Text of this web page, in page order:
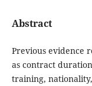
Abstract
Previous evidence
as contract
training,